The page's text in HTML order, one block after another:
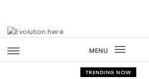
MENU
Toggle
TRENDING NOW